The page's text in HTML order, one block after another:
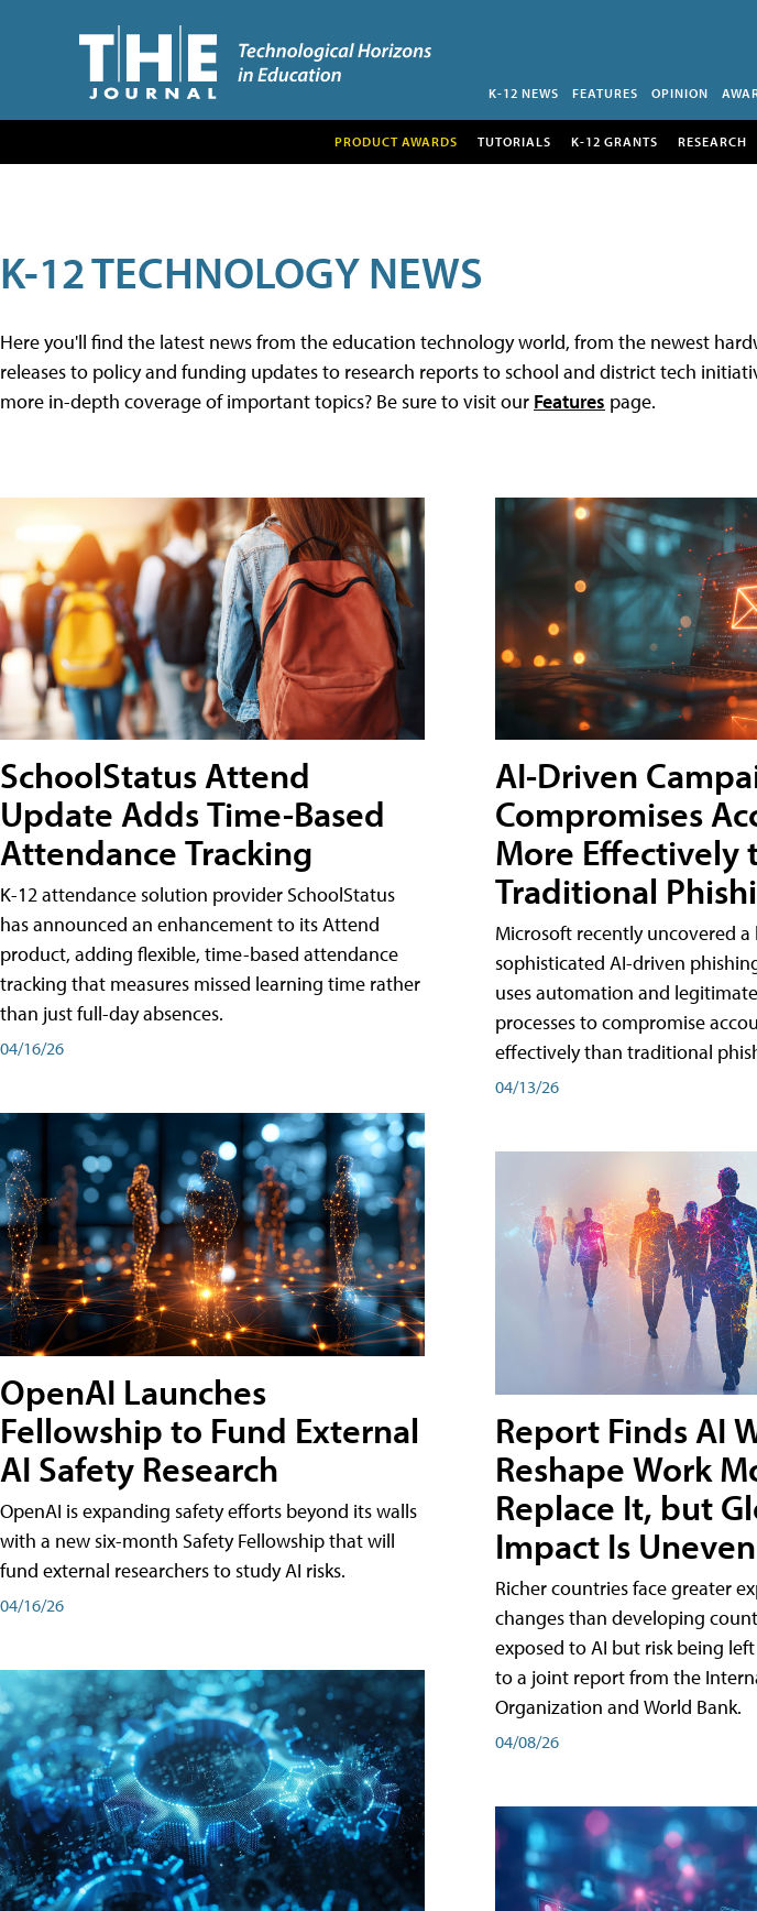
K-12 NEWS FEATURES OPINION
PRODUCT AWARDS TUTORIALS K-12 GRANTS RESEARCH
K-12 TECHNOLOGY NEWS
Here you'll find the latest news from the education technology world, from the newest
releases to policy and funding updates to research reports to school and district tech
more in-depth coverage of important topics? Be sure to visit our Features page.
SchoolStatus Attend
Update Adds Time-Based
Attendance Tracking
K-12 attendance solution provider SchoolStatus
has announced an enhancement to its Attend
product, adding flexible, time-based attendance
tracking that measures missed learning time rather
than just full-day absences.
04/16/26
OpenAI Launches
Fellowship to Fund External
AI Safety Research
OpenAI is expanding safety efforts beyond its walls
with a new six-month Safety Fellowship that will
fund external researchers to study AI risks.
04/16/26
AI-Driven
Compromises
More Effectively
Traditional
Microsoft recently uncovered a
sophisticated AI-driven
uses automation and
processes to compromise
effectively than traditional
04/13/26
Report Finds AI
Reshape Work
Replace It, but
Impact Is Uneven
Richer countries face greater
changes than developing
exposed to AI but risk being
to a joint report from the
Organization and World Bank.
04/08/26